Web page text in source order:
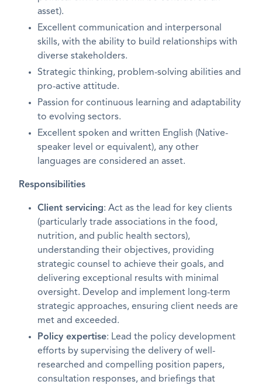
asset).
Excellent communication and interpersonal
skills, with the ability to build relationships with
diverse stakeholders.
Strategic thinking, problem-solving abilities and
pro-active attitude.
Passion for continuous learning and adaptability
to evolving sectors.
Excellent spoken and written English (Native-
speaker level or equivalent), any other
languages are considered an asset.
Responsibilities
Client servicing: Act as the lead for key clients
(particularly trade associations in the food,
nutrition, and public health sectors),
understanding their objectives, providing
strategic counsel to achieve their goals, and
delivering exceptional results with minimal
oversight. Develop and implement long-term
strategic approaches, ensuring client needs are
met and exceeded.
Policy expertise: Lead the policy development
efforts by supervising the delivery of well-
researched and compelling position papers,
consultation responses, and briefings that